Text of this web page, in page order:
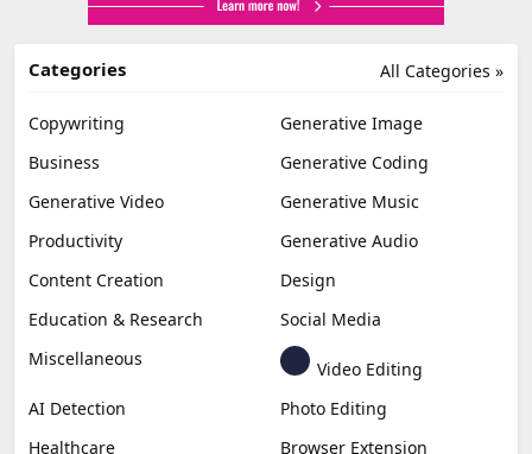
All Categories »
Categories
Copywriting
Generative Image
Business
Generative Coding
Generative Video
Generative Music
Productivity
Generative Audio
Content Creation
Design
Education & Research
Social Media
Miscellaneous
Video Editing
AI Detection
Photo Editing
Healthcare
Browser Extension